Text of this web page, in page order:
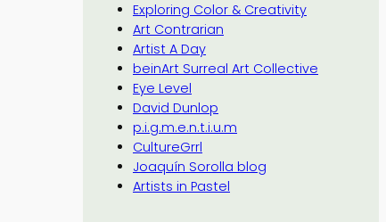
Exploring Color & Creativity
Art Contrarian
Artist A Day
beinArt Surreal Art Collective
Eye Level
David Dunlop
p.i.g.m.e.n.t.i.u.m
CultureGrrl
Joaquín Sorolla blog
Artists in Pastel